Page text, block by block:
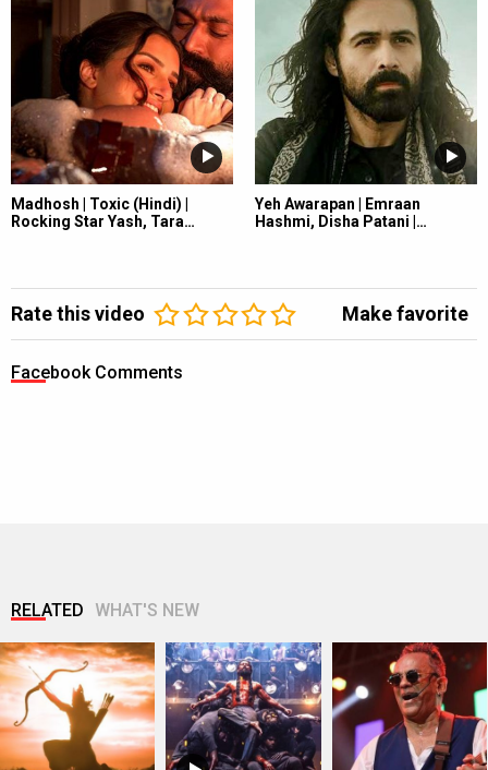
Madhosh | Toxic (Hindi) |
Rocking Star Yash, Tara…
Yeh Awarapan | Emraan
Hashmi, Disha Patani |…
Rate this video Make favorite
Facebook Comments
RELATED WHAT'S NEW